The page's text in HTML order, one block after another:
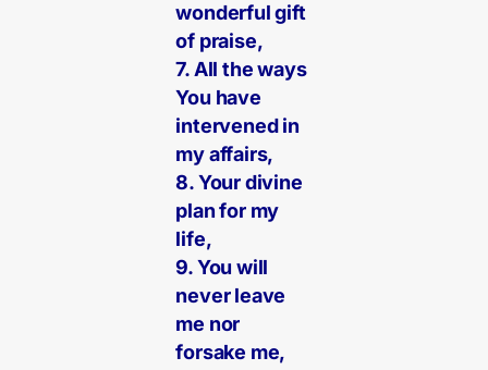
wonderful gift
of praise,
7. All the ways
You have
intervened in
my affairs,
8. Your divine
plan for my
life,
9. You will
never leave
me nor
forsake me,